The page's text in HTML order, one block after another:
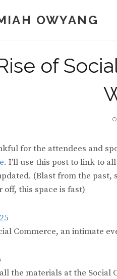
OWYANG
of
for the attendees and
. I’ll use this post to link to
(Blast from the past,
off, this space is fast)
Commerce, an intimate
the materials at the Social